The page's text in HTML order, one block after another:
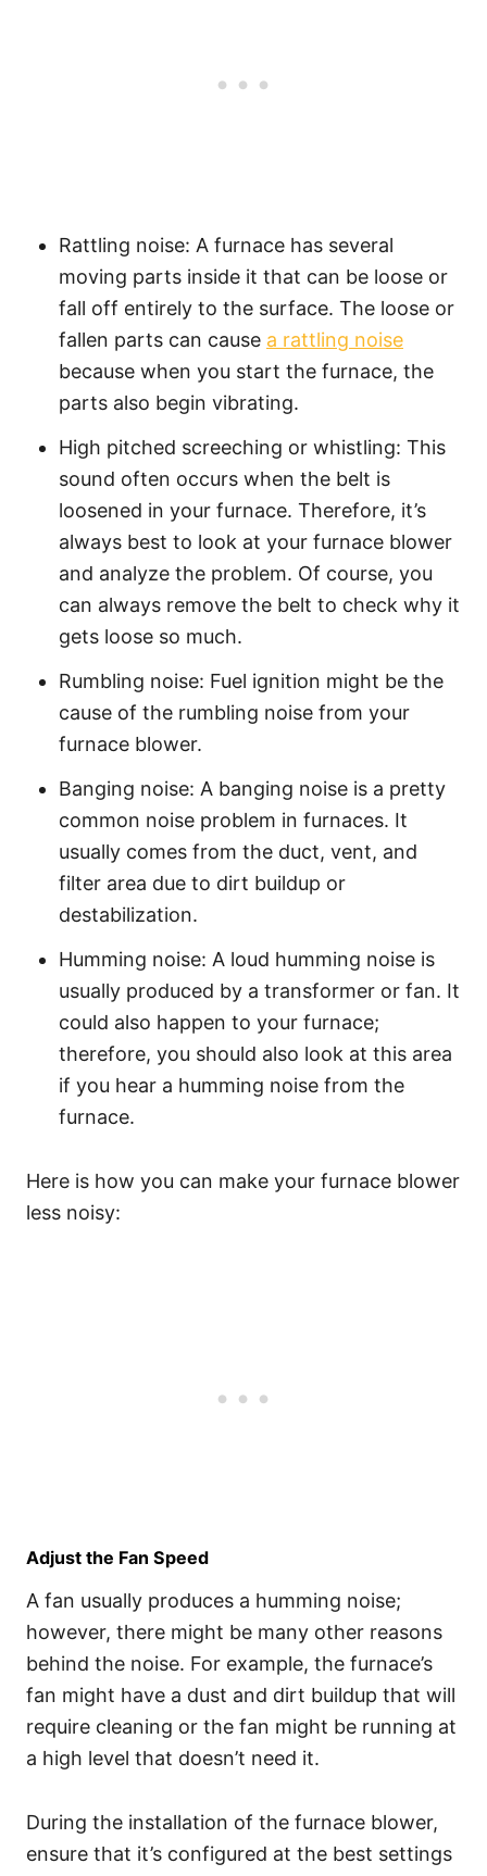
Rattling noise: A furnace has several
moving parts inside it that can be loose or
fall off entirely to the surface. The loose or
fallen parts can cause a rattling noise
because when you start the furnace, the
parts also begin vibrating.
High pitched screeching or whistling: This
sound often occurs when the belt is
loosened in your furnace. Therefore, it’s
always best to look at your furnace blower
and analyze the problem. Of course, you
can always remove the belt to check why it
gets loose so much.
Rumbling noise: Fuel ignition might be the
cause of the rumbling noise from your
furnace blower.
Banging noise: A banging noise is a pretty
common noise problem in furnaces. It
usually comes from the duct, vent, and
filter area due to dirt buildup or
destabilization.
Humming noise: A loud humming noise is
usually produced by a transformer or fan. It
could also happen to your furnace;
therefore, you should also look at this area
if you hear a humming noise from the
furnace.
Here is how you can make your furnace blower
less noisy:
Adjust the Fan Speed
A fan usually produces a humming noise;
however, there might be many other reasons
behind the noise. For example, the furnace’s
fan might have a dust and dirt buildup that will
require cleaning or the fan might be running at
a high level that doesn’t need it.
During the installation of the furnace blower,
ensure that it’s configured at the best settings